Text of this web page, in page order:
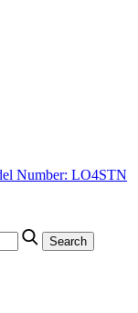
Number: LO4STN
Search